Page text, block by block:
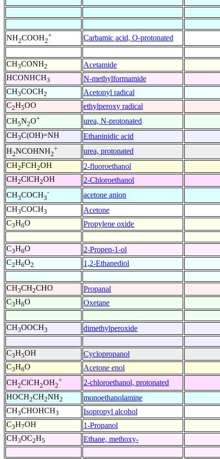
NH2COOH2
+ Carbamic acid, O-protonated
CH3CONH2
Acetamide
HCONHCH3
N-methylformamide
CH3COCH2
Acetonyl radical
C2H5OO
ethylperoxy radical
CH5N2O+
urea, N-protonated
CH3C(OH)=NH
Ethaninidic acid
H2NCOHNH2
+
urea, protonated
CH2FCH2OH
2-fluoroethanol
CH2ClCH2OH
2-Chloroethanol
CH3COCH3
-
acetone anion
CH3COCH3
Acetone
C3H6O Propylene oxide
C3H6O
2-Propen-1-ol
C2H6O2 1,2-Ethanediol
CH3CH2CHO
Propanal
C3H6O Oxetane
CH3OOCH3 dimethylperoxide
C3H5OH
Cyclopropanol
C3H6O
Acetone enol
CH2ClCH2OH2
+
2-chloroethanol, protonated
HOCH2CH2NH2
monoethanolamine
CH3CHOHCH3
Isopropyl alcohol
C3H7OH
1-Propanol
CH3OC2H5 Ethane, methoxy-